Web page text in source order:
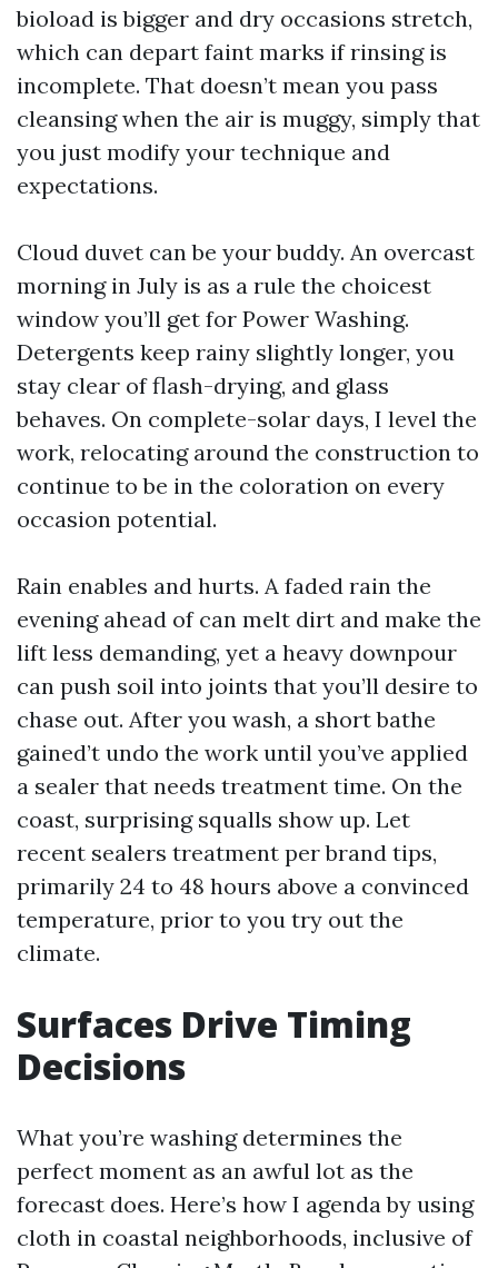
bioload is bigger and dry occasions stretch,
which can depart faint marks if rinsing is
incomplete. That doesn’t mean you pass
cleansing when the air is muggy, simply that
you just modify your technique and
expectations.
Cloud duvet can be your buddy. An overcast
morning in July is as a rule the choicest
window you’ll get for Power Washing.
Detergents keep rainy slightly longer, you
stay clear of flash-drying, and glass
behaves. On complete-solar days, I level the
work, relocating around the construction to
continue to be in the coloration on every
occasion potential.
Rain enables and hurts. A faded rain the
evening ahead of can melt dirt and make the
lift less demanding, yet a heavy downpour
can push soil into joints that you’ll desire to
chase out. After you wash, a short bathe
gained’t undo the work until you’ve applied
a sealer that needs treatment time. On the
coast, surprising squalls show up. Let
recent sealers treatment per brand tips,
primarily 24 to 48 hours above a convinced
temperature, prior to you try out the
climate.
Surfaces Drive Timing
Decisions
What you’re washing determines the
perfect moment as an awful lot as the
forecast does. Here’s how I agenda by using
cloth in coastal neighborhoods, inclusive of